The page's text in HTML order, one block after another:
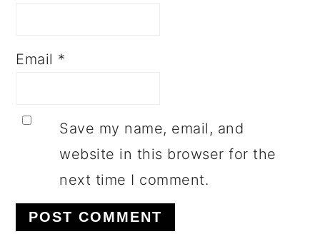
Email *
Save my name, email, and
website in this browser for the
next time I comment.